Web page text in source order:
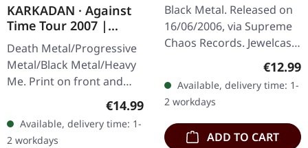
KARKADAN · Against
Time Tour 2007 |
GIRLIE
Death Metal/Progressive
Metal/Black Metal/Heavy
Me. Print on front and
back. Front: Logo print,
Back: Tourdates. 100%
cotton
Regular price:
€14.99
Available, delivery time: 1-
2 workdays
Black Metal. Released on
16/06/2006, via Supreme
Chaos Records. Jewelcase
CD with 12 pages booklet.
When Agrypnie unleashed
"F51.4" in 2006, the…
€12.99
Available, delivery time: 1-
2 workdays
ADD TO CART